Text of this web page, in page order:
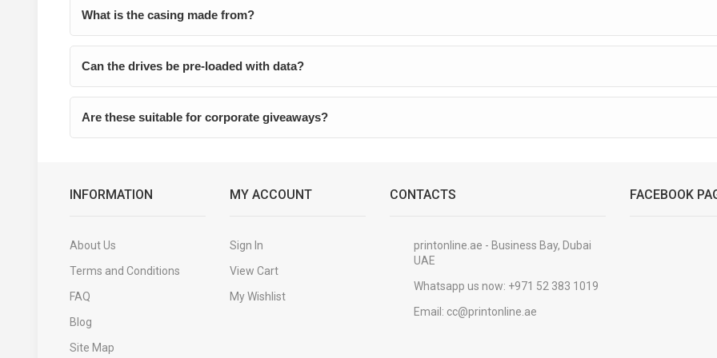
What is the casing made from?
Can the drives be pre-loaded with data?
Are these suitable for corporate giveaways?
INFORMATION
About Us
Terms and Conditions
FAQ
Blog
Site Map
MY ACCOUNT
Sign In
View Cart
My Wishlist
CONTACTS
printonline.ae - Business Bay, Dubai
UAE
Whatsapp us now: +971 52 383 1019
Email: cc@printonline.ae
FACEBOOK